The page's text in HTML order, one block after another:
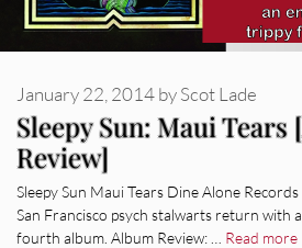
Sleepy Sun: Maui Tears
Review]
January 22, 2014byScot Lade
Sleepy Sun Maui Tears Dine Alone
San Francisco psych stalwarts return with
fourth album. Album Review: … Read more